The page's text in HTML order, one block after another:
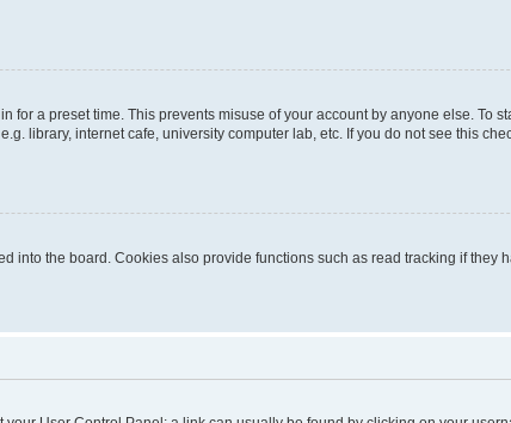
for a preset time. This prevents misuse of your account by anyone else. To
library, internet cafe, university computer lab, etc. If you do not see this
into the board. Cookies also provide functions such as read tracking if they